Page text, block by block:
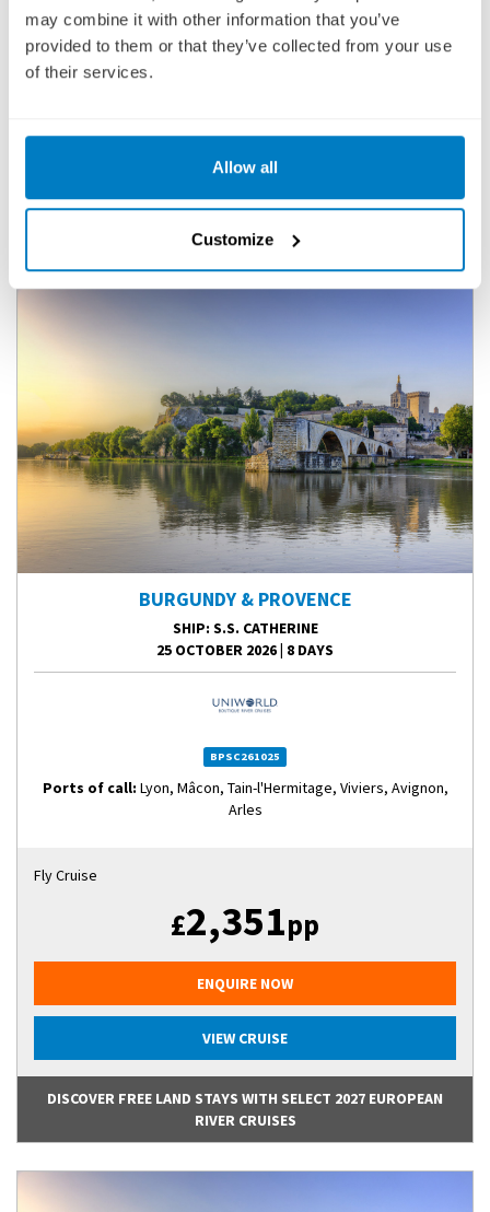
may combine it with other information that you’ve
provided to them or that they’ve collected from your use
of their services.
Allow all
Customize
£2,351pp
DISCOVER FREE LAND STAYS WITH SELECT 2027 EUROPEAN
RIVER CRUISES
BURGUNDY & PROVENCE
SHIP: S.S. CATHERINE
25 OCTOBER 2026| 8 DAYS
BPSC261025
Ports of call: Lyon, Mâcon, Tain-l'Hermitage, Viviers, Avignon,
Arles
Fly Cruise
£2,351pp
ENQUIRE NOW
VIEW CRUISE
DISCOVER FREE LAND STAYS WITH SELECT 2027 EUROPEAN
RIVER CRUISES